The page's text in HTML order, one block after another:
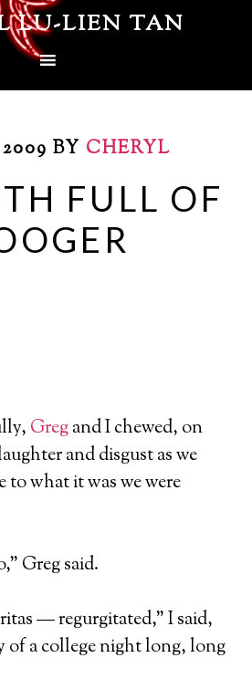
LU-LIEN TAN
BY CHERYL
FULL OF
Gregand I chewed, on
and disgust as we
to what it was we were
Greg said.
— regurgitated,” I said,
a college night long, long